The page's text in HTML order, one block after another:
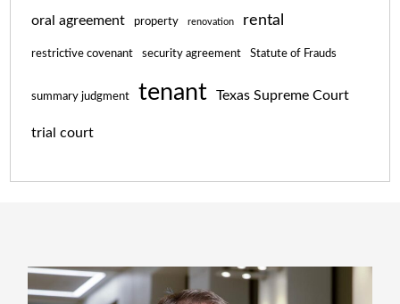
oral agreement property renovation rental
restrictive covenant security agreement Statute of Frauds
summary judgment tenant Texas Supreme Court
trial court